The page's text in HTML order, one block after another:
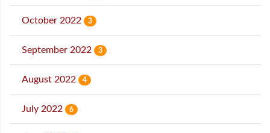
October 2022 3
September 2022 3
August 2022 4
July 2022 6